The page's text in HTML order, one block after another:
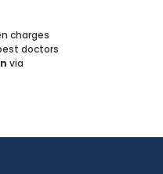
charges
doctors
via